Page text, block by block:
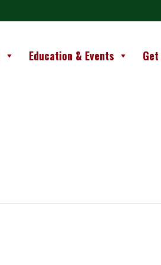
Education & Events